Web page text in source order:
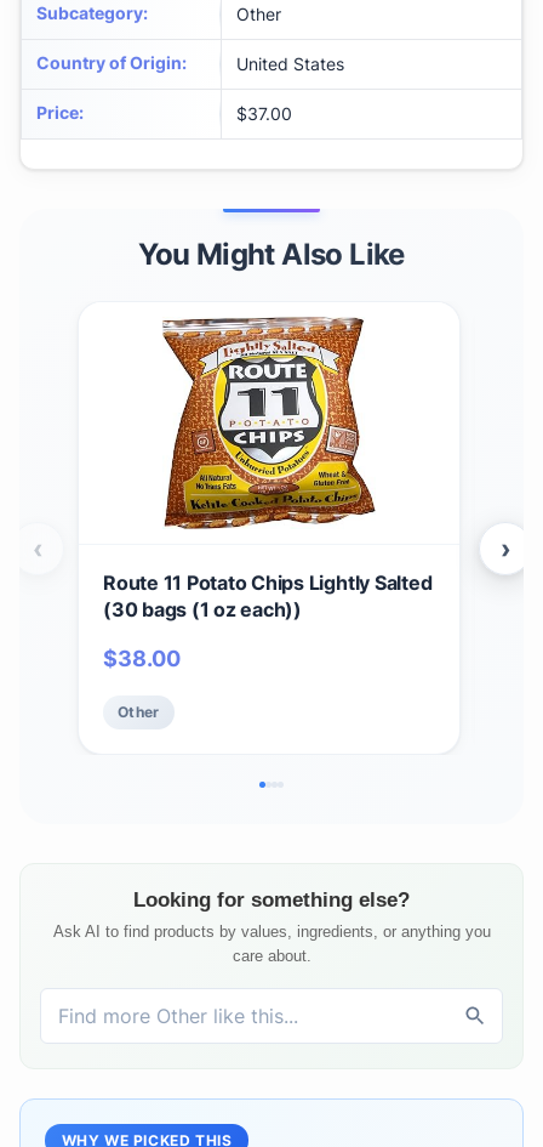
Subcategory: Other
Country of Origin: United States
Price: $37.00
You Might Also Like
Route 11 Potato Chips Lightly Salted
(30 bags (1 oz each))
$38.00
Other
‹ ›
Looking for something else?
Ask AI to find products by values, ingredients, or anything you
care about.
WHY WE PICKED THIS